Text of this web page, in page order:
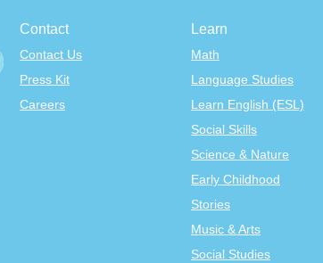
Contact
Contact Us
Press Kit
Careers
Learn
Math
Language Studies
Learn English (ESL)
Social Skills
Science & Nature
Early Childhood
Stories
Music & Arts
Social Studies